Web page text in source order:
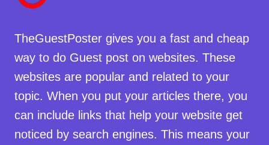
TheGuestPoster gives you a fast and cheap
way to do Guest post on websites. These
websites are popular and related to your
topic. When you put your articles there, you
can include links that help your website get
noticed by search engines. This means your